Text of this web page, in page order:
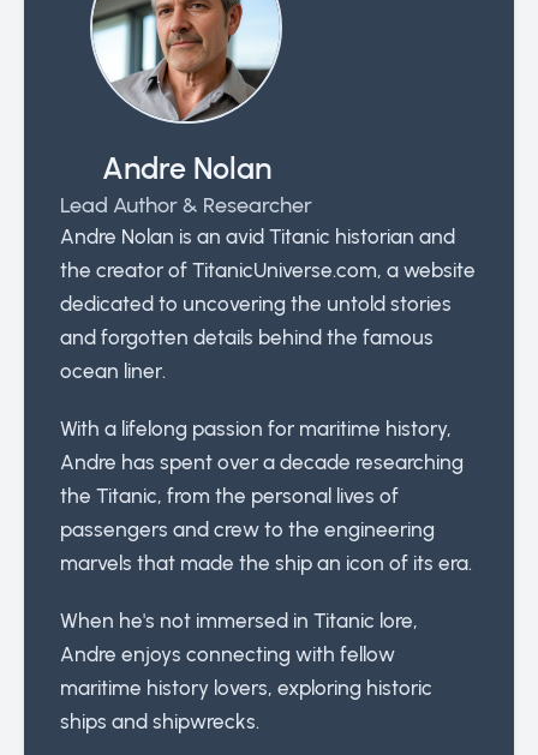
Andre Nolan
Lead Author & Researcher
Andre Nolan is an avid Titanic historian and
the creator of TitanicUniverse.com, a website
dedicated to uncovering the untold stories
and forgotten details behind the famous
ocean liner.
With a lifelong passion for maritime history,
Andre has spent over a decade researching
the Titanic, from the personal lives of
passengers and crew to the engineering
marvels that made the ship an icon of its era.
When he's not immersed in Titanic lore,
Andre enjoys connecting with fellow
maritime history lovers, exploring historic
ships and shipwrecks.